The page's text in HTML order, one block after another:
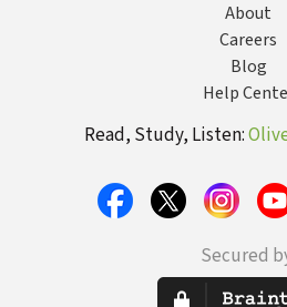
About
Careers
Blog
Help
Read, Study, Listen:
Secured